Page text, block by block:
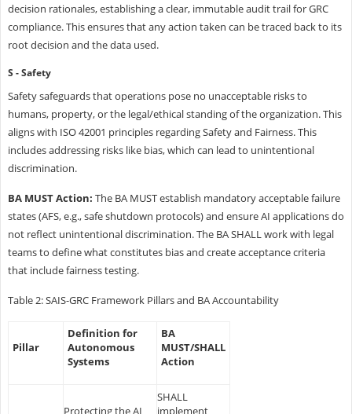
decision rationales, establishing a clear, immutable audit trail for GRC
compliance. This ensures that any action taken can be traced back to its
root decision and the data used.
S - Safety
Safety safeguards that operations pose no unacceptable risks to
humans, property, or the legal/ethical standing of the organization. This
aligns with ISO 42001 principles regarding Safety and Fairness. This
includes addressing risks like bias, which can lead to unintentional
discrimination.
BA MUST Action: The BA MUST establish mandatory acceptable failure
states (AFS, e.g., safe shutdown protocols) and ensure AI applications do
not reflect unintentional discrimination. The BA SHALL work with legal
teams to define what constitutes bias and create acceptance criteria
that include fairness testing.
Table 2: SAIS-GRC Framework Pillars and BA Accountability
Pillar
Definition for
Autonomous
Systems
BA
MUST/SHALL
Action
Protecting the AI
SHALL
implement